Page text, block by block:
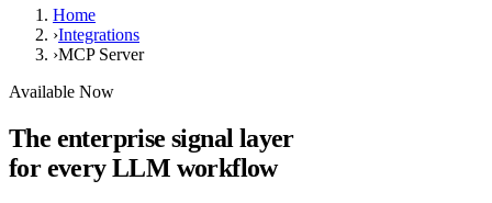
Home
›Integrations
›MCP Server
Available Now
The enterprise signal layer
for every LLM workflow